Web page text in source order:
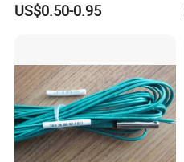
Temperature Probe K Type
Stove
US$0.50-0.95